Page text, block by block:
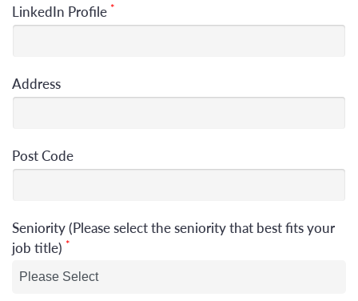
LinkedIn Profile *
Address
Post Code
Seniority (Please select the seniority that best fits your
job title) *